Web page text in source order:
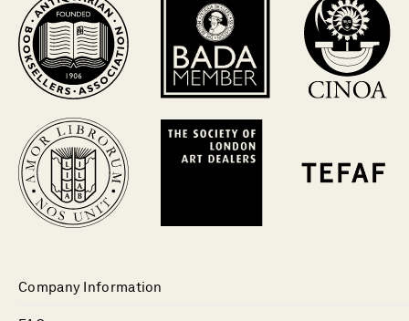
Company Information